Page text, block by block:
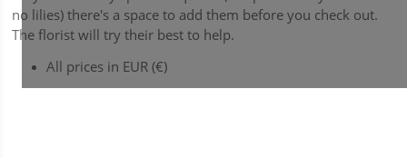
no lilies) there's a space to add them before you check out.
The florist will try their best to help.
All prices in EUR (€)